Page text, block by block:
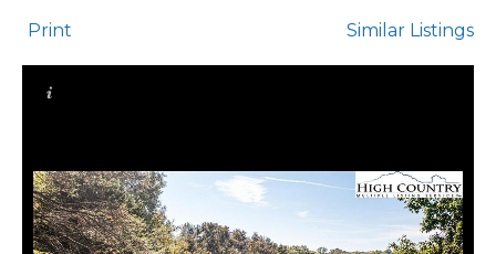
Print Similar Listings